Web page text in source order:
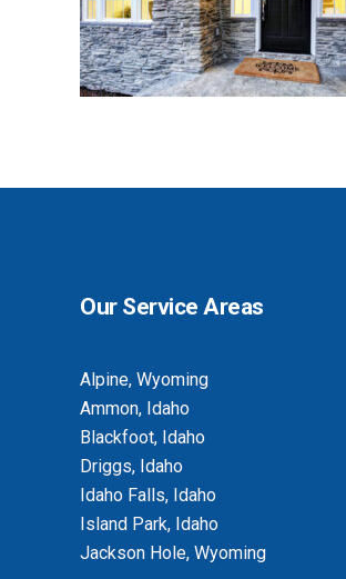
WINDOW REPLACEMENT
NEW CONSTRUCTION WINDOWS
Our Service Areas
Alpine, Wyoming
Ammon, Idaho
Blackfoot, Idaho
Driggs, Idaho
Idaho Falls, Idaho
Island Park, Idaho
Jackson Hole, Wyoming